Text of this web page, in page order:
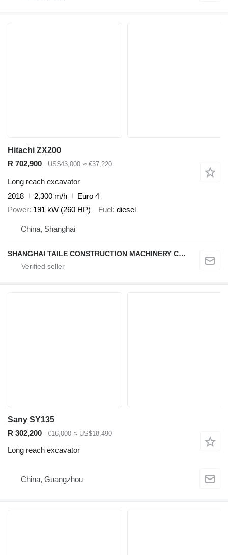
Hitachi ZX200
R 702,900
US$43,000 ≈ €37,220
Long reach excavator
2018
2,300 m/h
Euro 4
Power 191 kW (260 HP) Fuel diesel
China, Shanghai
SHANGHAI TAILE CONSTRUCTION MACHINERY CO.,LID
Sany SY135
R 302,200
€16,000 ≈ US$18,490
Long reach excavator
China, Guangzhou